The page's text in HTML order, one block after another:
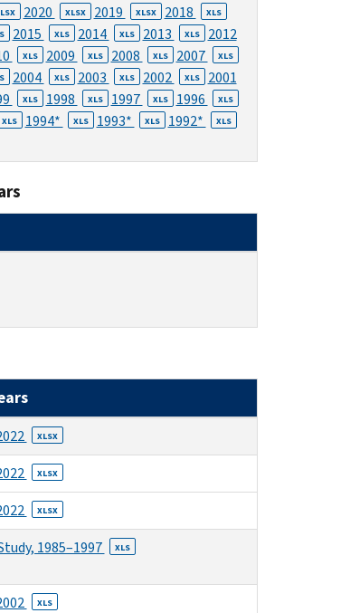
2020 XLSX 2019 XLSX 2018 XLS
2015 XLS 2014 XLS 2013 XLS 2012
XLS 2009 XLS 2008 XLS 2007 XLS
2004 XLS 2003 XLS 2002 XLS 2001
XLS 1998 XLS 1997 XLS 1996 XLS
XLS 1994* XLS 1993* XLS 1992* XLS
XLSX
XLSX
XLSX
1985–1997 XLS
XLS